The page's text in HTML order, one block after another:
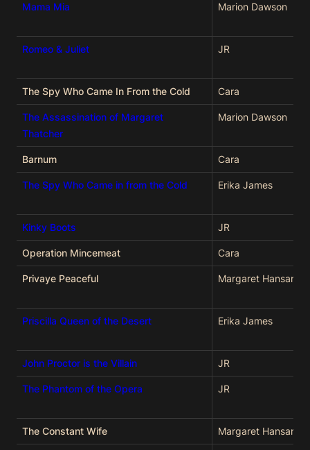
Mama Mia Marion Dawson
Romeo & Juliet JR
The Spy Who Came In From the Cold Cara
The Assassination of Margaret
Thatcher
Marion Dawson
Barnum Cara
The Spy Who Came in from the Cold Erika James
Kinky Boots JR
Operation Mincemeat Cara
Privaye Peaceful Margaret Hansard
Priscilla Queen of the Desert Erika James
John Proctor is the Villain JR
The Phantom of the Opera JR
The Constant Wife Margaret Hansard